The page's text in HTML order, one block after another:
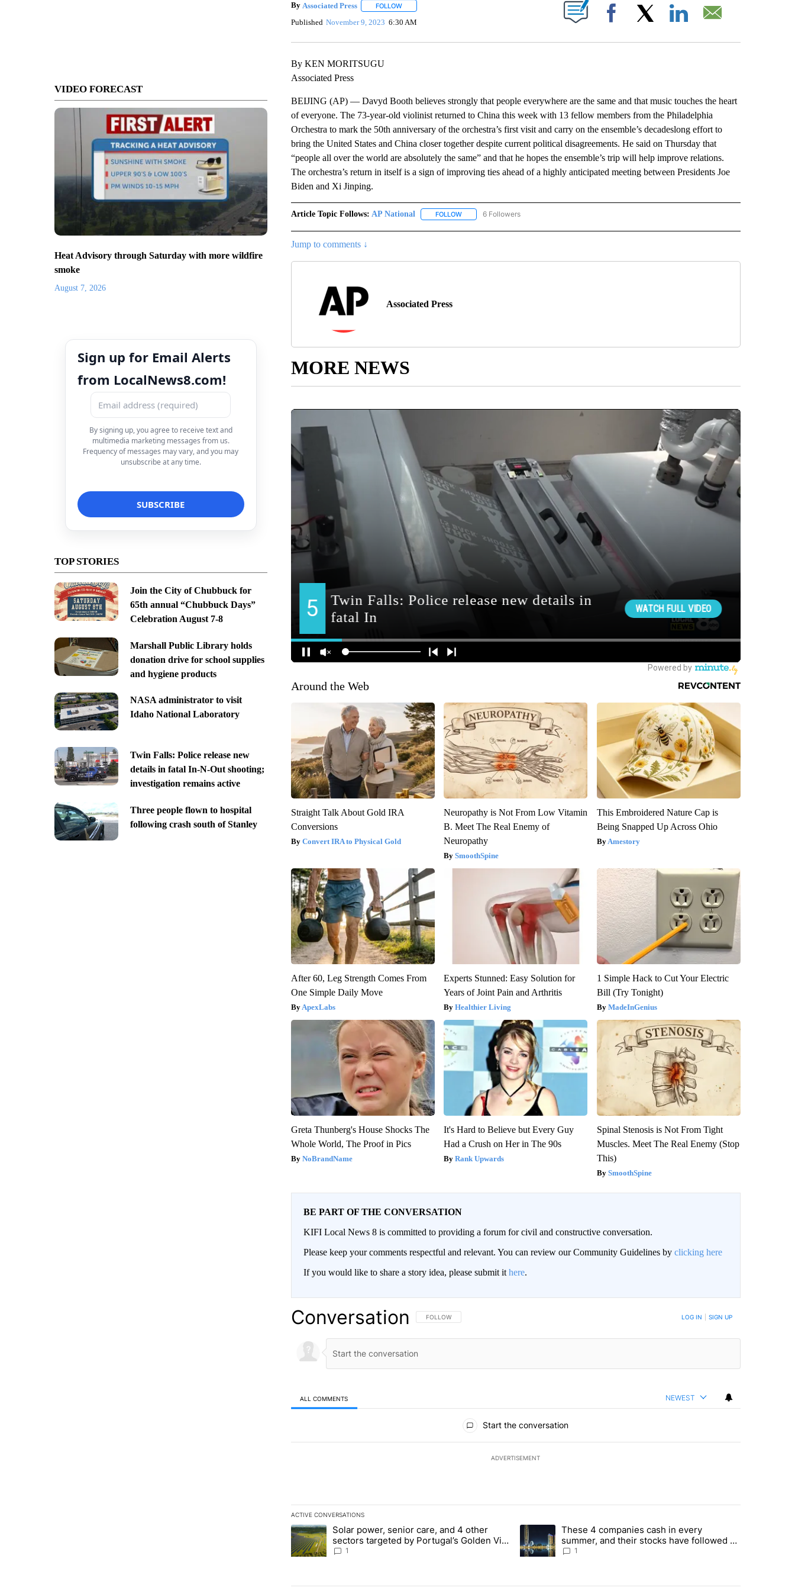
VIDEO FORECAST
Heat Advisory through Saturday with more wildfire
smoke
August 7, 2026
Sign up for Email Alerts
from LocalNews8.com!
By signing up, you agree to receive text and
multimedia marketing messages from us.
Frequency of messages may vary, and you may
unsubscribe at any time.
TOP STORIES
Join the City of Chubbuck for
65th annual “Chubbuck Days”
Celebration August 7-8
Marshall Public Library holds
donation drive for school supplies
and hygiene products
NASA administrator to visit
Idaho National Laboratory
Twin Falls: Police release new
details in fatal In-N-Out shooting;
investigation remains active
Three people flown to hospital
following crash south of Stanley
By Associated Press FOLLOWFOLLOW "" TO RECEIVE NOTIFICATIONS ABOUT NEW PAGES ON "".
Published November 9, 2023 6:30 AM Facebook
By KEN MORITSUGU
Associated Press
BEIJING (AP) — Davyd Booth believes strongly that people everywhere are the same and that music touches the heart
of everyone. The 73-year-old violinist returned to China this week with 13 fellow members from the Philadelphia
Orchestra to mark the 50th anniversary of the orchestra’s first visit and carry on the ensemble’s decadeslong effort to
bring the United States and China closer together despite current political disagreements. He said on Thursday that
“people all over the world are absolutely the same” and that he hopes the ensemble’s trip will help improve relations.
The orchestra’s return in itself is a sign of improving ties ahead of a highly anticipated meeting between Presidents Joe
Biden and Xi Jinping.
Article Topic Follows: AP National FOLLOWFOLLOW "AP NATIONAL" TO RECEIVE NOTIFICATIONS ABOUT NEW PAGES ON "AP NATIONAL".
6 Followers
Jump to comments ↓
Associated Press
MORE NEWS
Around the Web
Straight Talk About Gold IRA
Conversions
Convert IRA to Physical Gold
Neuropathy is Not From Low Vitamin
B. Meet The Real Enemy of
Neuropathy
SmoothSpine
This Embroidered Nature Cap is
Being Snapped Up Across Ohio
Amestory
After 60, Leg Strength Comes From
One Simple Daily Move
ApexLabs
Experts Stunned: Easy Solution for
Years of Joint Pain and Arthritis
Healthier Living
1 Simple Hack to Cut Your Electric
Bill (Try Tonight)
MadeInGenius
Greta Thunberg's House Shocks The
Whole World, The Proof in Pics
NoBrandName
It's Hard to Believe but Every Guy
Had a Crush on Her in The 90s
Rank Upwards
Spinal Stenosis is Not From Tight
Muscles. Meet The Real Enemy (Stop
This)
SmoothSpine
BE PART OF THE CONVERSATION
KIFI Local News 8 is committed to providing a forum for civil and constructive conversation.
Please keep your comments respectful and relevant. You can review our Community Guidelines by clicking here
If you would like to share a story idea, please submit it here.
Conversation FOLLOW THIS CONVERSATION TO BE NOTIFIED WHEN NEW COMMENTS ARE POSTED
FOLLOW LOG IN SIGN UP
ALL COMMENTS NEWEST
Start the conversation
ADVERTISEMENT
ACTIVE CONVERSATIONS
The following is a list of the most commented articles in the last 7 days.
A trending article titled "Solar power, senior care, and 4 other sectors targeted by Portugal’s Golden Visa funds - Local News 8"
Solar power, senior care, and 4 other
sectors targeted by Portugal’s Golden Visa
funds - Local News 8
1
A trending article titled "These 4 companies cash in every summer,
These 4 companies cash in every
summer, and their stocks have followed -
Local News 8
1